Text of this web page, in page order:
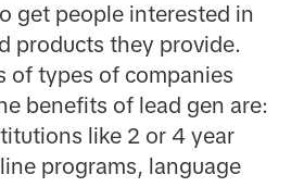
get people interested in
products they provide.
of types of companies
benefits of lead gen are:
like 2 or 4 year
programs, language